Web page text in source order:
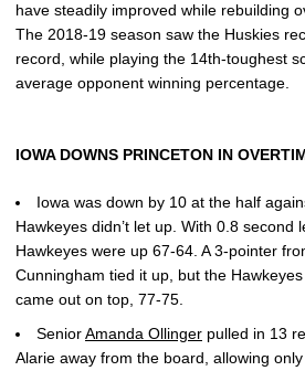
have steadily improved while rebuilding
The 2018-19 season saw the Huskies
record, while playing the 14th-toughest
average opponent winning percentage.
IOWA DOWNS PRINCETON IN
Iowa was down by 10 at the half
Hawkeyes didn’t let up. With 0.8 second
Hawkeyes were up 67-64. A 3-pointer
Cunningham tied it up, but the
came out on top, 77-75.
SeniorAmanda Ollinger pulled in 13
Alarie away from the board, allowing